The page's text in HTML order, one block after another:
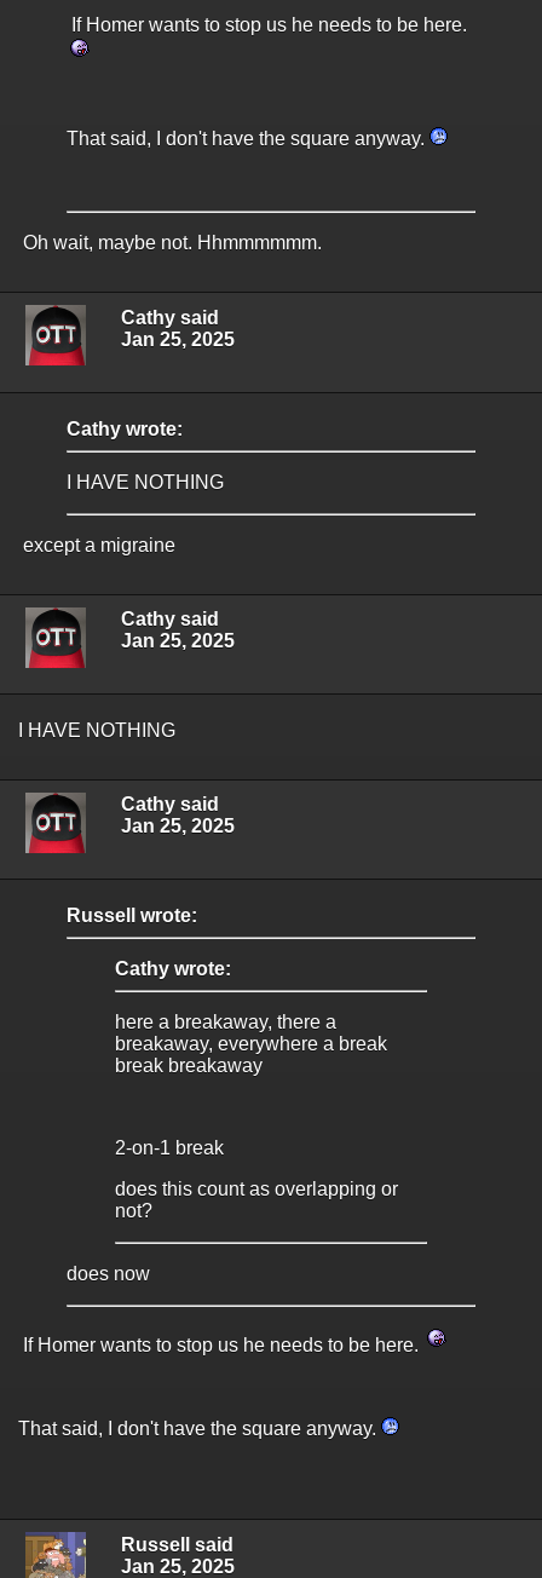
If Homer wants to stop us he needs to be here.
That said, I don't have the square anyway.
Oh wait, maybe not. Hhmmmmmm.
Cathy said
Jan 25, 2025
Cathy wrote:
I HAVE NOTHING
except a migraine
Cathy said
Jan 25, 2025
I HAVE NOTHING
Cathy said
Jan 25, 2025
Russell wrote:
Cathy wrote:
here a breakaway, there a
breakaway, everywhere a break
break breakaway
2-on-1 break
does this count as overlapping or
not?
does now
If Homer wants to stop us he needs to be here.
That said, I don't have the square anyway.
Russell said
Jan 25, 2025